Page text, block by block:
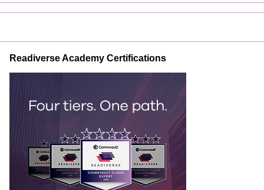
Readiverse Academy Certifications